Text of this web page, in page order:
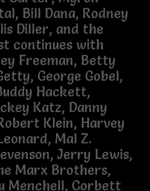
Bill Dana, Rodney
Diller, and the
continues with
Freeman, Betty
George Gobel,
Hackett,
Katz, Danny
Klein, Harvey
Mal Z.
Jerry Lewis,
Marx Brothers,
Menchell, Corbett